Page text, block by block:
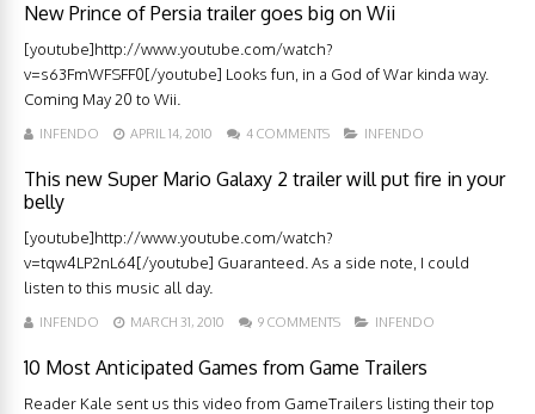
New Prince of Persia trailer goes big on Wii
[youtube]http://www.youtube.com/watch?
v=s63FmWFSFF0[/youtube] Looks fun, in a God of War kinda way.
Coming May 20 to Wii.
INFENDO APRIL 14, 2010 4 COMMENTS INFENDO
This new Super Mario Galaxy 2 trailer will put fire in your
belly
[youtube]http://www.youtube.com/watch?
v=tqw4LP2nL64[/youtube] Guaranteed. As a side note, I could
listen to this music all day.
INFENDO MARCH 31, 2010 9 COMMENTS INFENDO
10 Most Anticipated Games from Game Trailers
Reader Kale sent us this video from GameTrailers listing their top